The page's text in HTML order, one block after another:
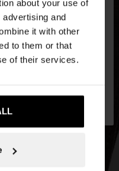
about your use of
and
it with other
to them or that
of their services.
Slovenia. Do you
website?